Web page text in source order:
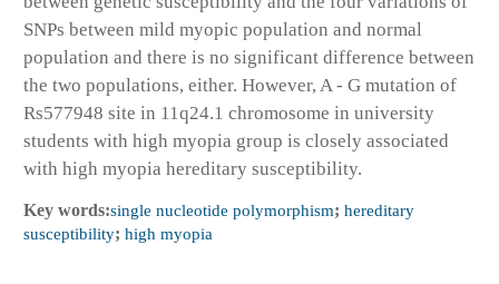
SNPs between mild myopic population and normal
population and there is no significant difference between
the two populations, either. However, A - G mutation of
Rs577948 site in 11q24.1 chromosome in university
students with high myopia group is closely associated
with high myopia hereditary susceptibility.
Key words:single nucleotide polymorphism; hereditary
susceptibility; high myopia